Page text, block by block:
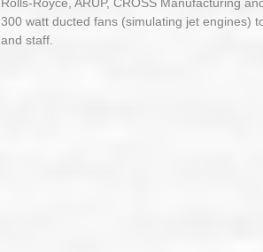
Rolls-Royce, ARUP, CROSS Manufacturing
300 watt ducted fans (simulating jet engines)
and staff.